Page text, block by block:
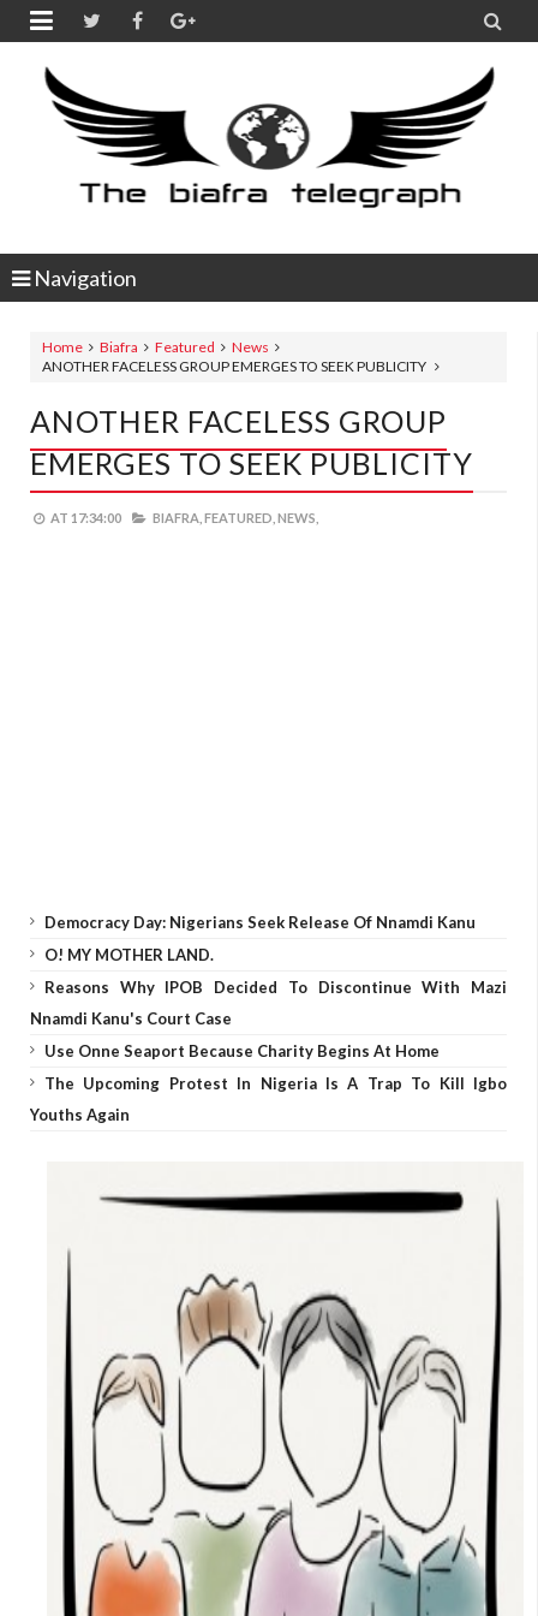
 
Navigation
Home Biafra Featured
News
ANOTHER FACELESS GROUP EMERGES TO SEEK PUBLICITY
ANOTHER FACELESS GROUP
EMERGES TO SEEK PUBLICITY
AT 17:34:00 BIAFRA, FEATURED, NEWS,
Democracy Day: Nigerians Seek Release Of Nnamdi Kanu
O! MY MOTHER LAND.
Reasons Why IPOB Decided To Discontinue With Mazi
Nnamdi Kanu's Court Case
Use Onne Seaport Because Charity Begins At Home
The Upcoming Protest In Nigeria Is A Trap To Kill Igbo
Youths Again